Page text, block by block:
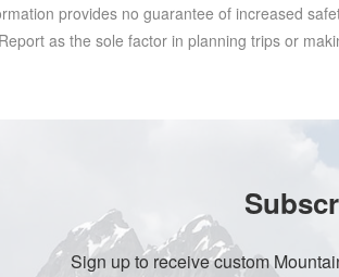
provides no guarantee of increased
as the sole factor in planning trips or
Sign up to receive custom